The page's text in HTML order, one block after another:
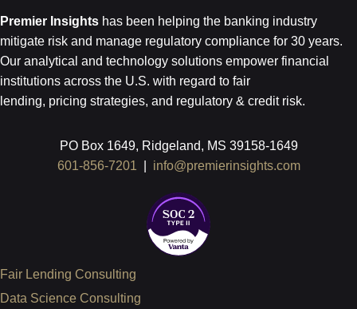
Premier Insights has been helping the banking industry
mitigate risk and manage regulatory compliance for 30 years.
Our analytical and technology solutions empower financial
institutions across the U.S. with regard to fair
lending, pricing strategies, and regulatory & credit risk.
PO Box 1649, Ridgeland, MS 39158-1649
601-856-7201
info@premierinsights.com
Fair Lending Consulting
Data Science Consulting